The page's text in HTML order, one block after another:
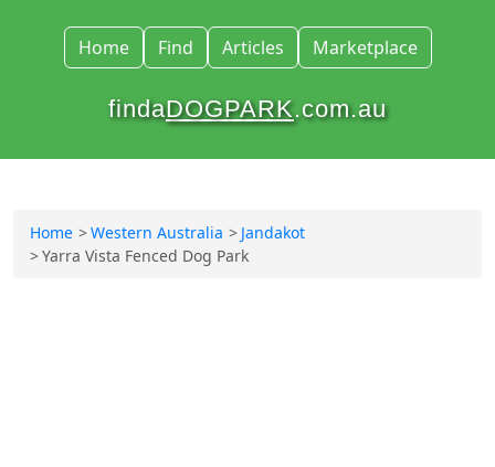
Home Find Articles Marketplace
findaDOGPARK.com.au
Home Western Australia
Jandakot
Yarra Vista Fenced Dog Park